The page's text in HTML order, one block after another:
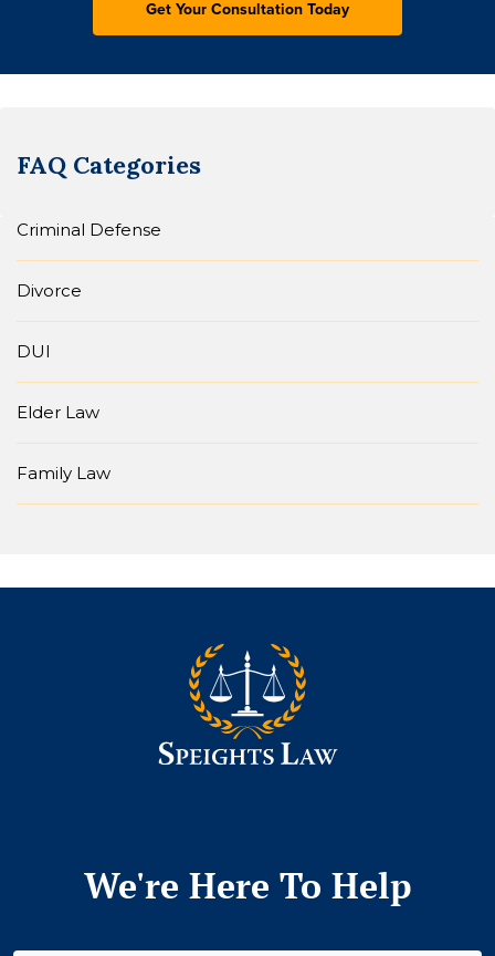
FAQ Categories
Criminal Defense
Divorce
DUI
Elder Law
Family Law
We're Here To Help